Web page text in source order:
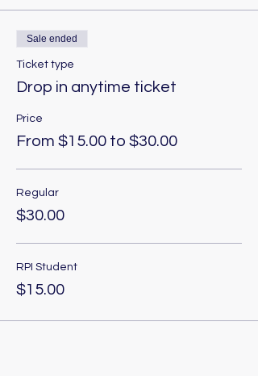
Sale ended
Ticket type
Drop in anytime ticket
Price
From $15.00 to $30.00
Regular
$30.00
RPI Student
$15.00